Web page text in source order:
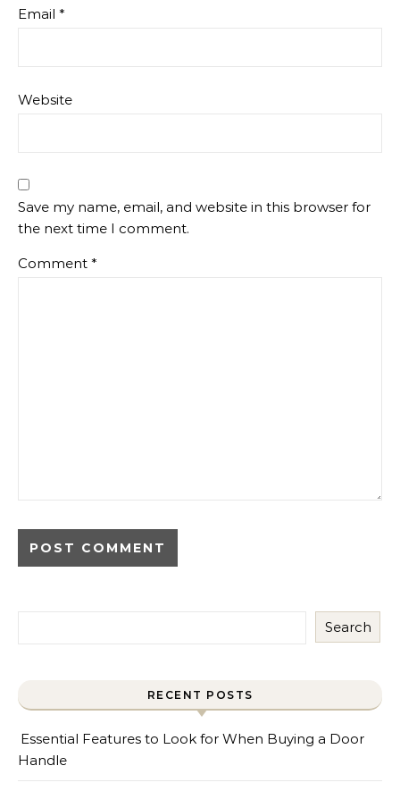
Email *
Website
Save my name, email, and website in this browser for
the next time I comment.
Comment *
Search
RECENT POSTS
Essential Features to Look for When Buying a Door
Handle